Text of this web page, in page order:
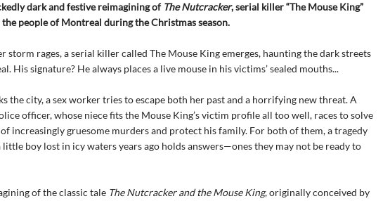
dark and festive reimagining of The Nutcracker, serial killer “The Mouse King”
people of Montreal during the Christmas season.
storm rages, a serial killer called The Mouse King emerges, haunting the dark streets
His signature? He always places a live mouse in his victims’ sealed mouths...
the city, a sex worker tries to escape both her past and a horrifying new threat. A
officer, whose niece fits the Mouse King’s victim profile all too well, races to solve
increasingly gruesome murders and protect his family. For both of them, a tragedy
little boy lost in icy waters years ago holds answers—ones they may not be ready to
of the classic tale The Nutcracker and the Mouse King, originally conceived by